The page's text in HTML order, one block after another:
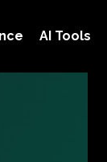
AI Tools